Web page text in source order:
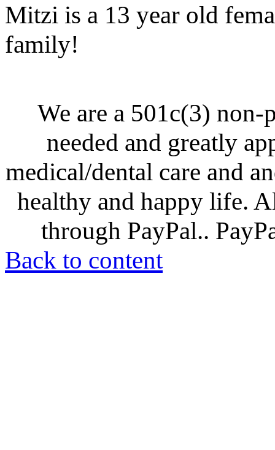
Mitzi is a 13 year old
family!
We are a 501c(3)
needed and greatly
medical/dental care and
healthy and happy life.
through PayPal..
Back to content